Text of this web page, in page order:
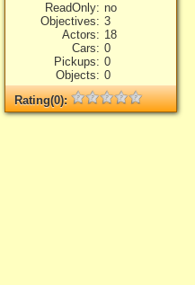
ReadOnly no
Objectives
3
Actors
18
Cars
0
Pickups
0
Objects
0
Rating(0):
Not rated yet.